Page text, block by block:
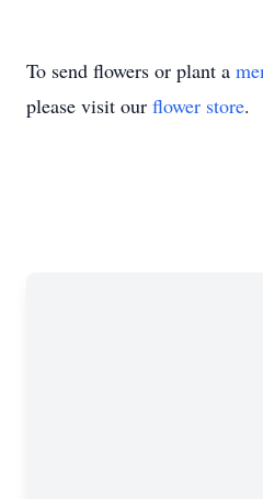
To send flowers or plant a
please visit our flower store.